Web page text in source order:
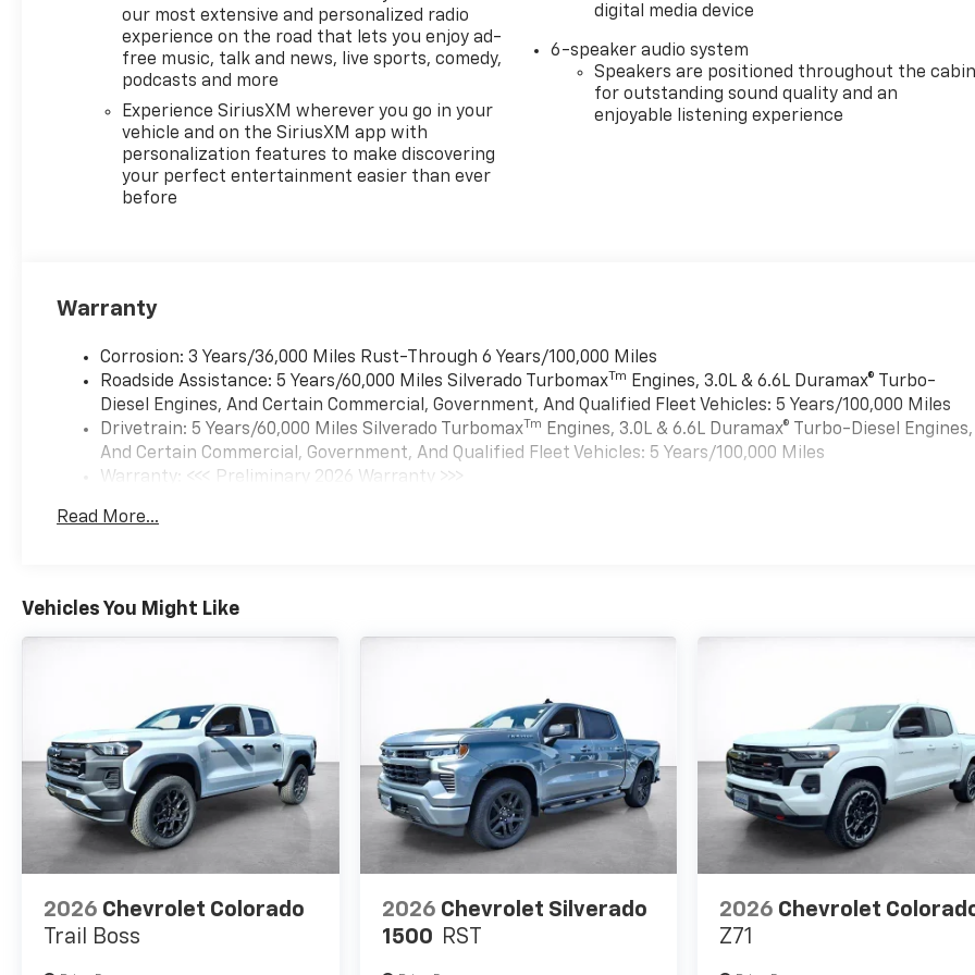
our most extensive and personalized radio
experience on the road that lets you enjoy ad-
free music, talk and news, live sports, comedy,
podcasts and more
Experience SiriusXM wherever you go in your
vehicle and on the SiriusXM app with
personalization features to make discovering
your perfect entertainment easier than ever
before
digital media device
6-speaker audio system
Speakers are positioned throughout the
for outstanding sound quality and an
enjoyable listening experience
Warranty
Corrosion: 3 Years/36,000 Miles Rust-Through 6 Years/100,000 Miles
Roadside Assistance: 5 Years/60,000 Miles Silverado TurbomaxTm
Engines, 3.0L & 6.6L Duramax® Turbo-
Diesel Engines, And Certain Commercial, Government, And Qualified Fleet Vehicles: 5 Years/100,000 Miles
Drivetrain: 5 Years/60,000 Miles Silverado TurbomaxTm Engines, 3.0L & 6.6L Duramax® Turbo-Diesel Engines,
And Certain Commercial, Government, And Qualified Fleet Vehicles: 5 Years/100,000 Miles
Warranty: <<< Preliminary 2026 Warranty >>>
Maintenance: First Visit: 12 Months/12,000 Miles
Read More...
Vehicles You Might Like
2026 Chevrolet Colorado
Trail Boss
2026 Chevrolet Silverado
1500 RST
2026 Chevrolet
Z71